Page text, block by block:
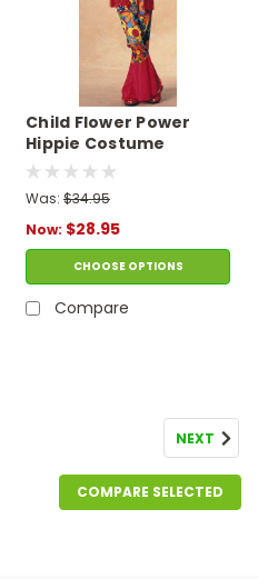
Child Flower Power
Hippie Costume
Was: $34.95
Now: $28.95
CHOOSE OPTIONS
Compare
NEXT
COMPARE SELECTED